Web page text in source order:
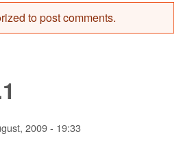
to post comments.
2009 - 19:33